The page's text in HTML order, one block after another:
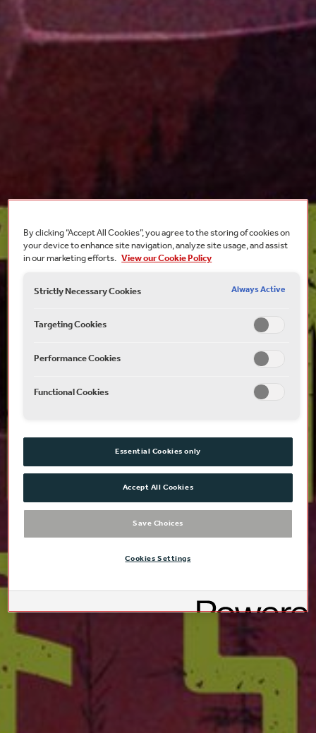
By clicking “Accept All Cookies”, you agree to the storing of cookies on
your device to enhance site navigation, analyze site usage, and assist
in our marketing efforts. View our Cookie Policy
Strictly Necessary Cookies
Always Active
Targeting Cookies
Performance Cookies
Functional Cookies
Essential Cookies only
Accept All Cookies
Save Choices
Cookies Settings